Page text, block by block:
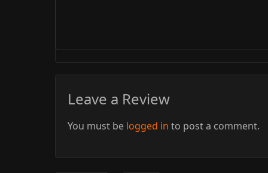
Leave a Review
You must be logged in to post a comment.